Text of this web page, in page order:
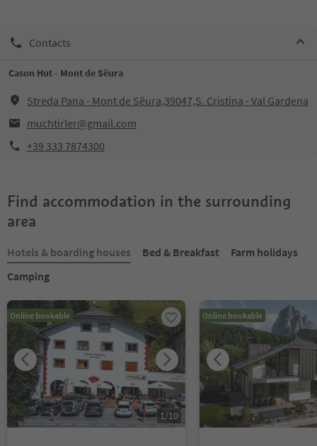
Contacts
Cason Hut - Mont de Sëura
Streda Pana - Mont de Sëura,39047,S. Cristina - Val Gardena
muchtirler@gmail.com
+39 333 7874300
Find accommodation in the surrounding
area
Hotels & boarding houses Bed & Breakfast
Farm holidays
Camping
Online bookable
1/10
Online bookable